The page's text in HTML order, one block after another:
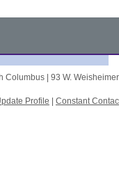
Columbus | 93 W.
Profile Constant